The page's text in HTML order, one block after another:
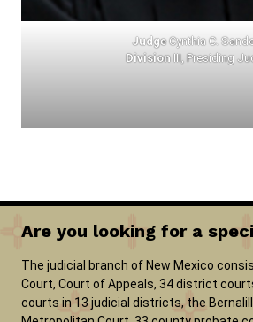
JudgeCynthia C.
Division III, Presiding
Are you looking for a
The judicial branch of New Mexico
Court, Court of Appeals, 34 district
courts in 13 judicial districts, the